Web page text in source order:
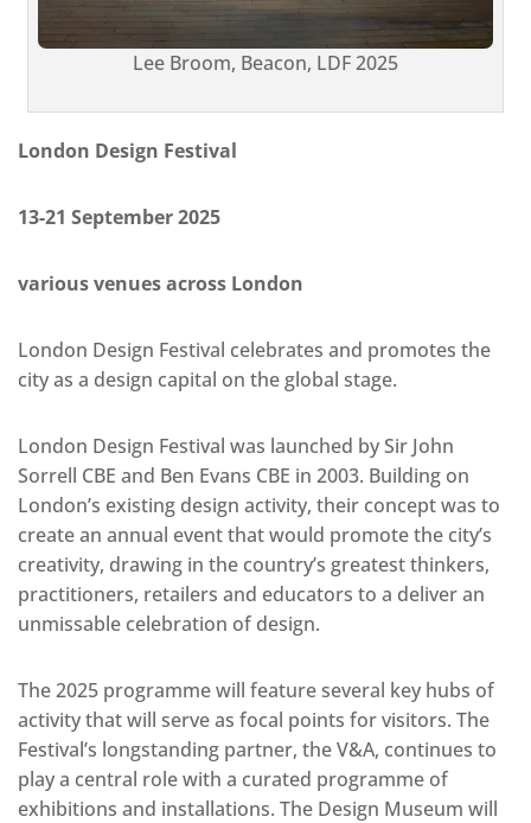
Lee Broom, Beacon, LDF 2025
London Design Festival
13-21 September 2025
various venues across London
London Design Festival celebrates and promotes the
city as a design capital on the global stage.
London Design Festival was launched by Sir John
Sorrell CBE and Ben Evans CBE in 2003. Building on
London’s existing design activity, their concept was to
create an annual event that would promote the city’s
creativity, drawing in the country’s greatest thinkers,
practitioners, retailers and educators to a deliver an
unmissable celebration of design.
The 2025 programme will feature several key hubs of
activity that will serve as focal points for visitors. The
Festival’s longstanding partner, the V&A, continues to
play a central role with a curated programme of
exhibitions and installations. The Design Museum will